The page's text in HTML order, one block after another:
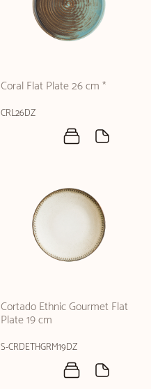
Coral Flat Plate 26 cm *
CRL26DZ
Cortado Ethnic Gourmet Flat
Plate 19 cm
S-CRDETHGRM19DZ